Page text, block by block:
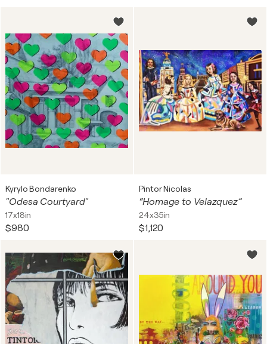
Kyrylo Bondarenko
"Odesa Courtyard"
17x18in
$980
Pintor Nicolas
“Homage to Velazquez”
24x35in
$1,120